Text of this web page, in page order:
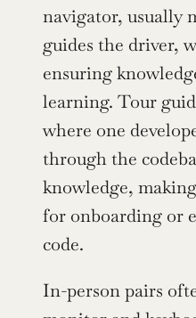
navigator, usually
guides the driver,
ensuring
learning. Tour
where one
through the
knowledge,
for onboarding or
code.
In-person pairs